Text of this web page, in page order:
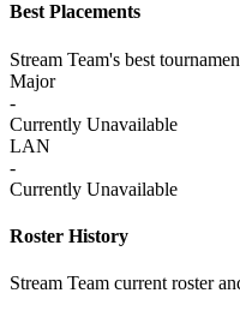
Best Placements
Stream Team's best
Major
-
Currently Unavailable
LAN
-
Currently Unavailable
Roster History
Stream Team current roster